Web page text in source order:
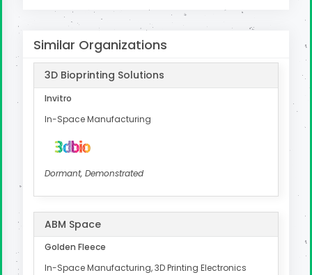
Similar Organizations
3D Bioprinting Solutions
Invitro
In-Space Manufacturing
Dormant, Demonstrated
ABM Space
Golden Fleece
In-Space Manufacturing, 3D Printing Electronics